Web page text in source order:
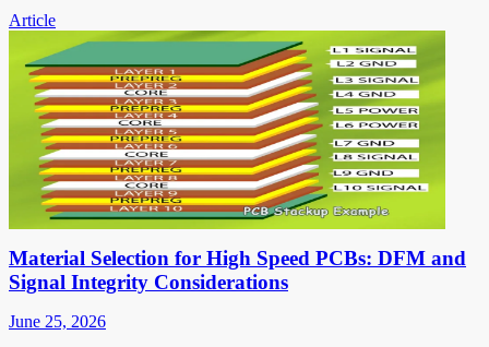
Article
Material Selection for High Speed PCBs: DFM and
Signal Integrity Considerations
June 25, 2026